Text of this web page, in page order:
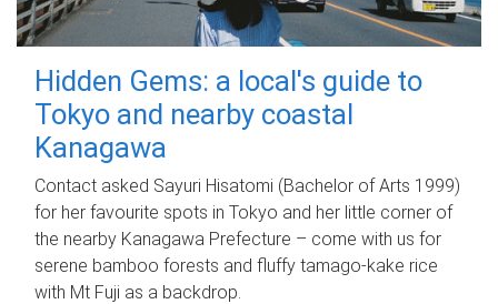
Hidden Gems: a local's guide to
Tokyo and nearby coastal
Kanagawa
Contact asked Sayuri Hisatomi (Bachelor of Arts 1999)
for her favourite spots in Tokyo and her little corner of
the nearby Kanagawa Prefecture – come with us for
serene bamboo forests and fluffy tamago-kake rice
with Mt Fuji as a backdrop.